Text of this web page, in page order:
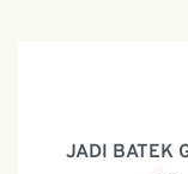
JADI BATEK